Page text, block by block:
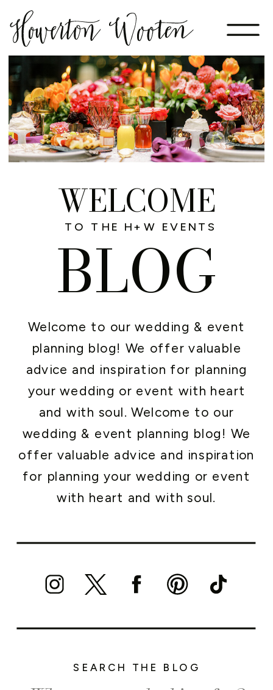
SEARCH THE BLOG
Welcome to our wedding & event
planning blog! We offer valuable
advice and inspiration for planning
your wedding or event with heart
and with soul. Welcome to our
wedding & event planning blog! We
offer valuable advice and inspiration
for planning your wedding or event
with heart and with soul.
WELCOME
BLOG
TO THE H+W EVENTS